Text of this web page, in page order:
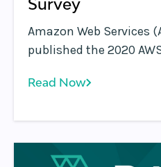
Survey
Amazon Web Services
published the 2020
the 2019 AWS
Read Now